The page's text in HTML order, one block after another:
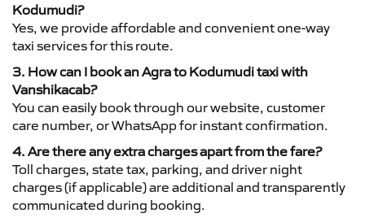
Kodumudi?
Yes, we provide affordable and convenient one-way
taxi services for this route.
3. How can I book an Agra to Kodumudi taxi with
Vanshikacab?
You can easily book through our website, customer
care number, or WhatsApp for instant confirmation.
4. Are there any extra charges apart from the fare?
Toll charges, state tax, parking, and driver night
charges (if applicable) are additional and transparently
communicated during booking.